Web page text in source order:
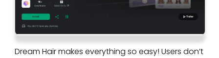
Dream Hair makes everything so easy! Users don’t